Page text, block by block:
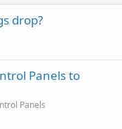
drop?
Panels to
Panels